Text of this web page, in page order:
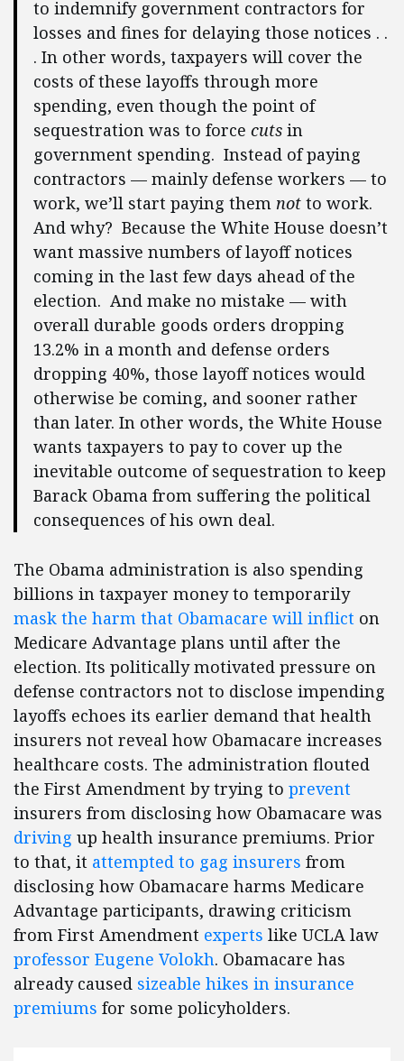
to indemnify government contractors for
losses and fines for delaying those notices . .
. In other words, taxpayers will cover the
costs of these layoffs through more
spending, even though the point of
sequestration was to force cuts in
government spending. Instead of paying
contractors — mainly defense workers — to
work, we’ll start paying them not to work.
And why? Because the White House doesn’t
want massive numbers of layoff notices
coming in the last few days ahead of the
election. And make no mistake — with
overall durable goods orders dropping
13.2% in a month and defense orders
dropping 40%, those layoff notices would
otherwise be coming, and sooner rather
than later. In other words, the White House
wants taxpayers to pay to cover up the
inevitable outcome of sequestration to keep
Barack Obama from suffering the political
consequences of his own deal.
The Obama administration is also spending
billions in taxpayer money to temporarily
mask the harm that Obamacare will inflict on
Medicare Advantage plans until after the
election. Its politically motivated pressure on
defense contractors not to disclose impending
layoffs echoes its earlier demand that health
insurers not reveal how Obamacare increases
healthcare costs. The administration flouted
the First Amendment by trying to prevent
insurers from disclosing how Obamacare was
driving up health insurance premiums. Prior
to that, it attempted to gag insurers from
disclosing how Obamacare harms Medicare
Advantage participants, drawing criticism
from First Amendment experts like UCLA law
professor Eugene Volokh. Obamacare has
already caused sizeable hikes in insurance
premiums for some policyholders.